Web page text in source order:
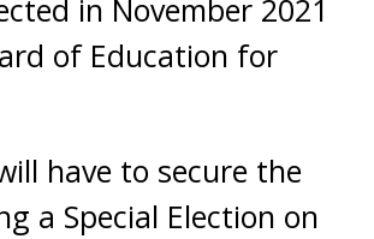
in November 2021
of Education for
have to secure the
a Special Election on